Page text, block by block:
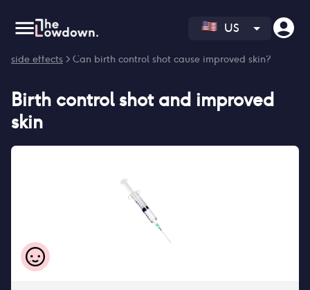
US
side effects > Can birth control shot cause improved skin?
Birth control shotand improved
skin